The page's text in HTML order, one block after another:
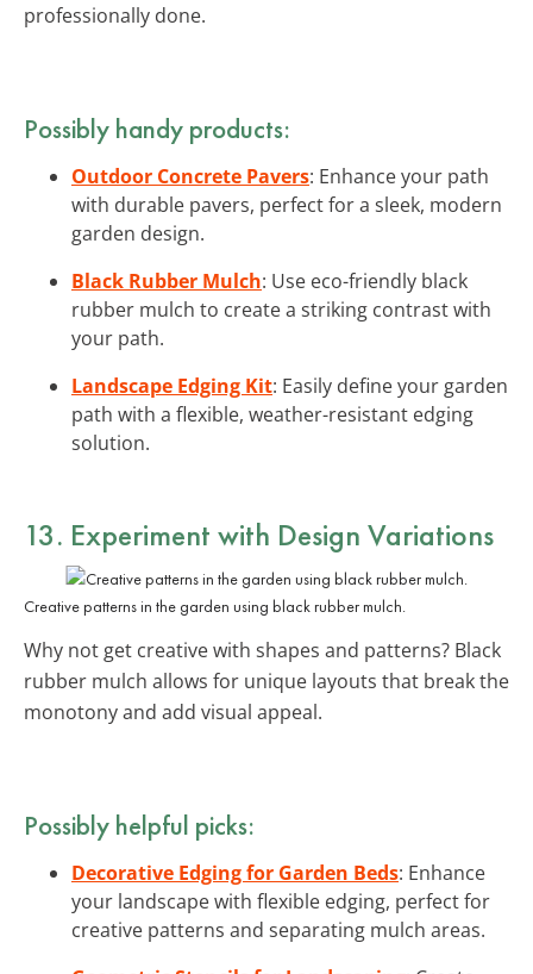
professionally done.
Possibly handy products:
Outdoor Concrete Pavers: Enhance your path
with durable pavers, perfect for a sleek, modern
garden design.
Black Rubber Mulch: Use eco-friendly black
rubber mulch to create a striking contrast with
your path.
Landscape Edging Kit: Easily define your garden
path with a flexible, weather-resistant edging
solution.
13. Experiment with Design Variations
Creative patterns in the garden using black rubber mulch.
Why not get creative with shapes and patterns? Black
rubber mulch allows for unique layouts that break the
monotony and add visual appeal.
Possibly helpful picks:
Decorative Edging for Garden Beds: Enhance
your landscape with flexible edging, perfect for
creative patterns and separating mulch areas.